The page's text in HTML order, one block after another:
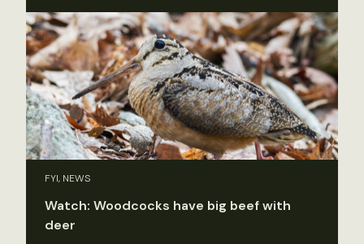
FYI, NEWS
Watch: Woodcocks have big beef with
deer